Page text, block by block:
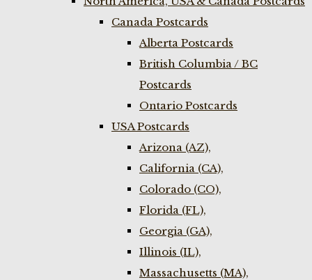
Canada Postcards
Alberta Postcards
British Columbia / BC
Postcards
Ontario Postcards
USA Postcards
Arizona (AZ),
California (CA),
Colorado (CO),
Florida (FL),
Georgia (GA),
Illinois (IL),
Massachusetts (MA),